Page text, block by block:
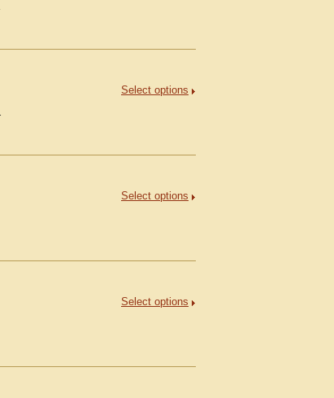
Select options
Select options
Select options